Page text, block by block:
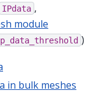
IPdata ,
module
)
in bulk meshes